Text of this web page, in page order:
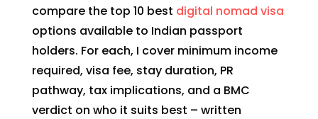
compare the top 10 best digital nomad visa
options available to Indian passport
holders. For each, I cover minimum income
required, visa fee, stay duration, PR
pathway, tax implications, and a BMC
verdict on who it suits best – written